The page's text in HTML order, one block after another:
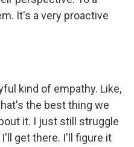
It's a very proactive
kind of empathy. Like,
the best thing we
it. I just still struggle
get there. I'll figure it